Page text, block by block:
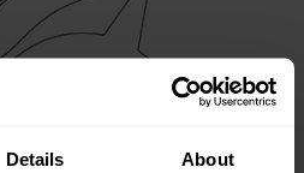
Details About